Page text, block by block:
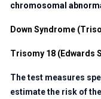
chromosomal
Down Syndrome
Trisomy 18 (Edwards
The test measures
estimate the risk of